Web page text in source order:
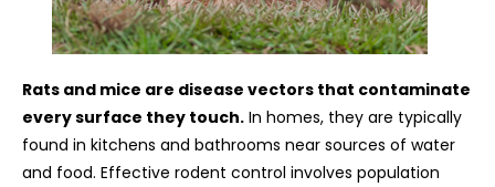
Rats and mice are disease vectors that contaminate
every surface they touch. In homes, they are typically
found in kitchens and bathrooms near sources of water
and food. Effective rodent control involves population